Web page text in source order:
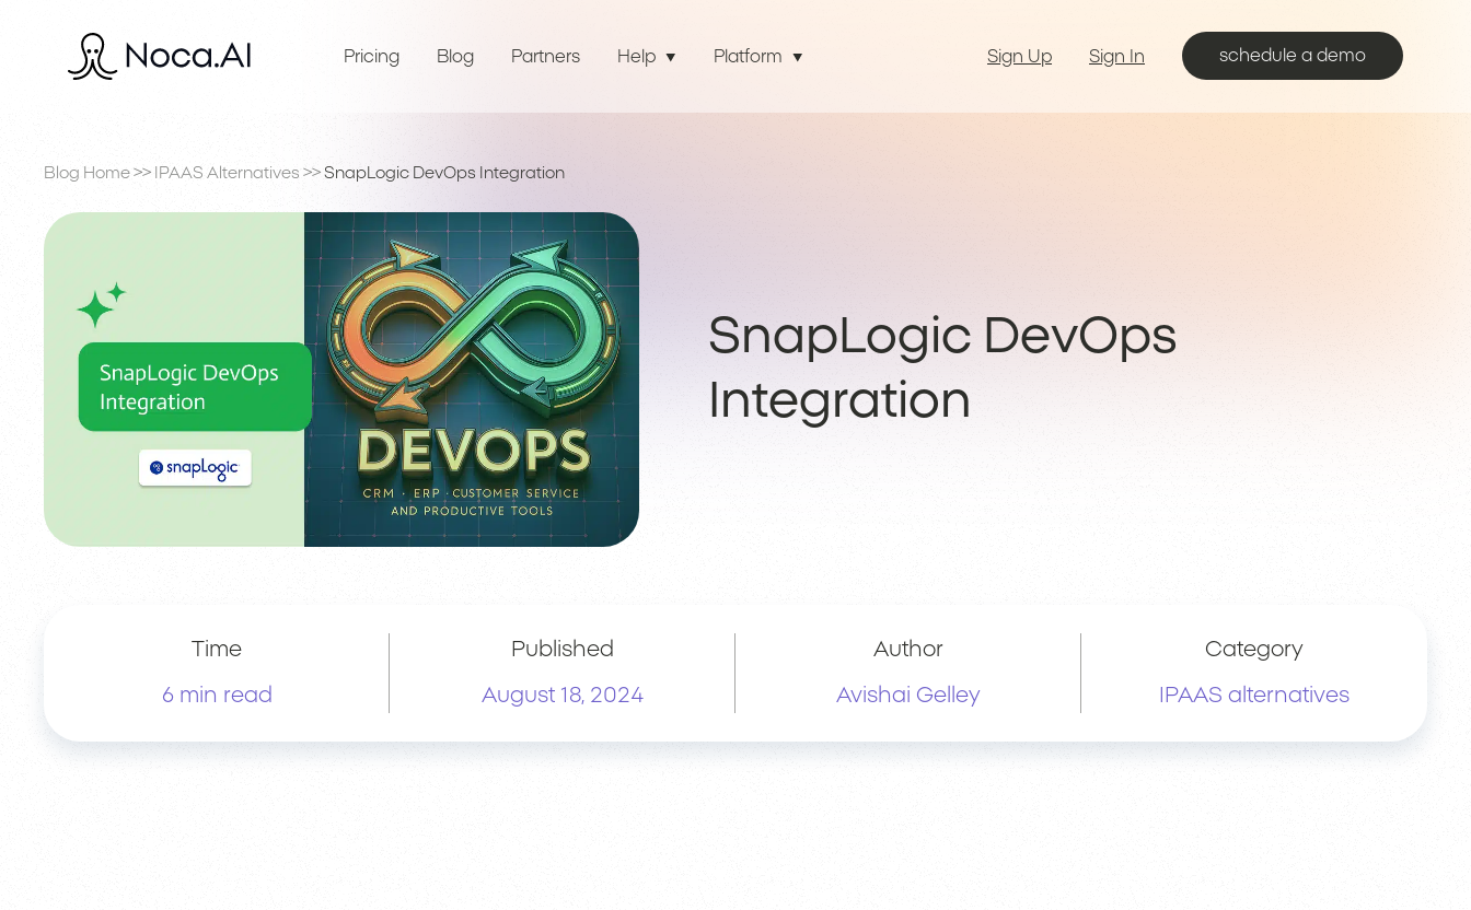
Pricing Blog Partners Help Platform Sign Up Sign In schedule a demo
Blog Home >> IPAAS Alternatives >> SnapLogic DevOps Integration
SnapLogic DevOps
Integration
Time
6 min read
Published
August 18, 2024
Author
Avishai Gelley
Category
IPAAS alternatives